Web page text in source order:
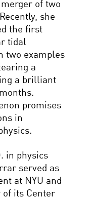
of two
she
the first
tidal
two examples
a
a brilliant
promises
in
in physics
served as
at NYU and
of its Center